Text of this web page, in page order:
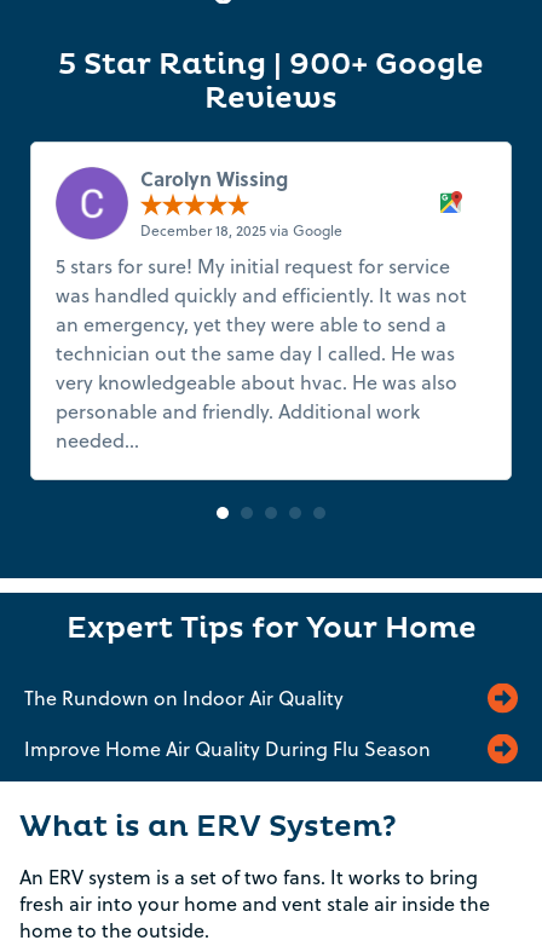
5 Star Rating | 900+ Google
Reviews
Carolyn Wissing
December 18, 2025 via Google
5 stars for sure! My initial request for service
was handled quickly and efficiently. It was not
an emergency, yet they were able to send a
technician out the same day I called. He was
very knowledgeable about hvac. He was also
personable and friendly. Additional work
needed...
Expert Tips for Your Home
The Rundown on Indoor Air Quality
Improve Home Air Quality During Flu Season
What is an ERV System?
An ERV system is a set of two fans. It works to bring
fresh air into your home and vent stale air inside the
home to the outside.